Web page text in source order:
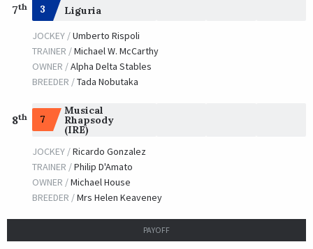
7th 3 Liguria
JOCKEY /Umberto Rispoli
TRAINER /Michael W. McCarthy
OWNER /Alpha Delta Stables
BREEDER /Tada Nobutaka
8th 7
Musical
Rhapsody
(IRE)
JOCKEY /Ricardo Gonzalez
TRAINER /Philip D'Amato
OWNER /Michael House
BREEDER /Mrs Helen Keaveney
PAYOFF